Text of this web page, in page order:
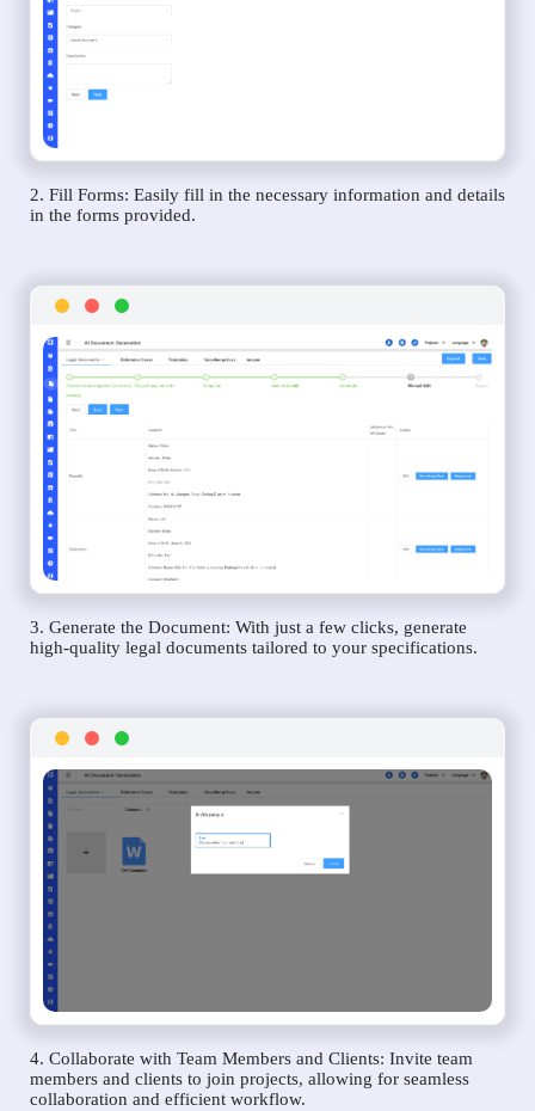
2. Fill Forms: Easily fill in the necessary information and details
in the forms provided.
3. Generate the Document: With just a few clicks, generate
high-quality legal documents tailored to your specifications.
4. Collaborate with Team Members and Clients: Invite team
members and clients to join projects, allowing for seamless
collaboration and efficient workflow.